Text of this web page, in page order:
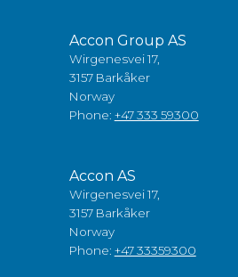
Accon Group AS
Wirgenesvei 17,
3157 Barkåker
Norway
Phone: +47 333 59300
Accon AS
Wirgenesvei 17,
3157 Barkåker
Norway
Phone: +47 33359300